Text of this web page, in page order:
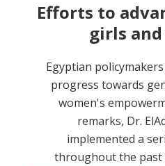
Efforts to
girls
Egyptian
progress towards
women's
remarks, Dr.
implemented a
throughout the past